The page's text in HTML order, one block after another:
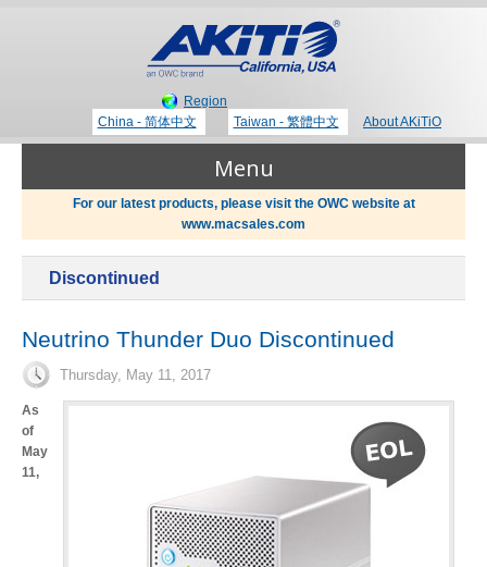
Region
China - 简体中文
Taiwan - 繁體中文 About AKiTiO
Menu
Portable Storage
For our latest products, please visit the OWC website at
www.macsales.com
Discontinued
Neutrino Thunder Duo Discontinued
Thursday, May 11, 2017
As
of
May
11,